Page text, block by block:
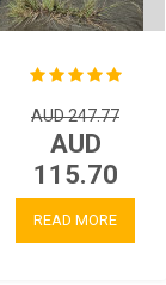
AUD 247.77
AUD
115.70
READ MORE